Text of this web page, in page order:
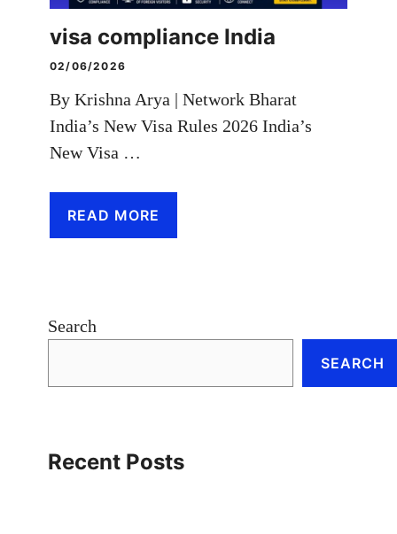
visa compliance India
02/06/2026
By Krishna Arya | Network Bharat
India’s New Visa Rules 2026 India’s
New Visa …
READ MORE
Search
SEARCH
Recent Posts